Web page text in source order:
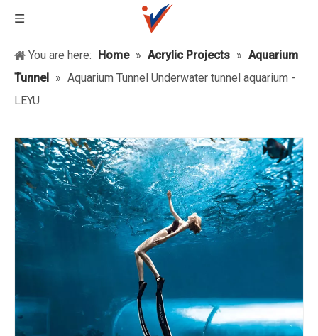
You are here: Home » Acrylic Projects » Aquarium
Tunnel » Aquarium Tunnel Underwater tunnel aquarium -
LEYU